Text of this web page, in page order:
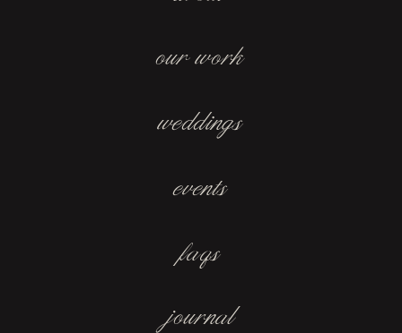
weddings
events
faqs
our work
journal